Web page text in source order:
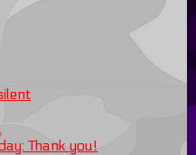
Thank you!